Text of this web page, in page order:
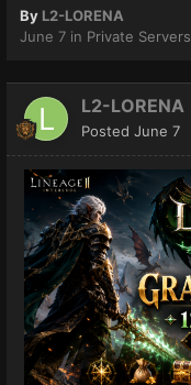
By L2-LORENA
June 7 in Private Servers
L2-LORENA
Posted June 7